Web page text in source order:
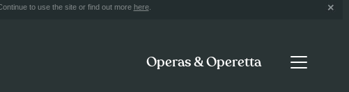
to use the site or find out more here.
Operas & Operetta